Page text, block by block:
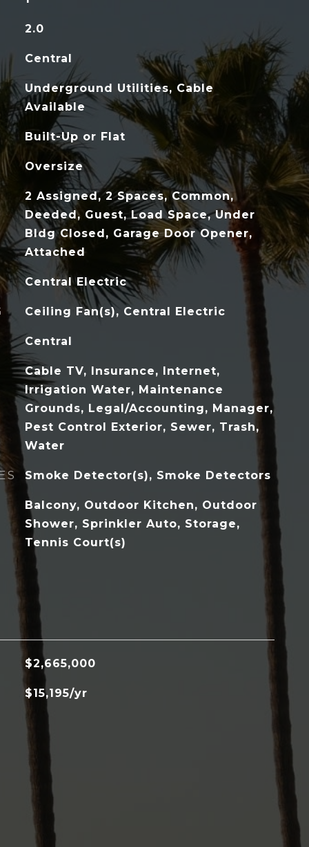
2.0
Central
Underground Utilities, Cable
Available
Built-Up or Flat
Oversize
2 Assigned, 2 Spaces, Common,
Deeded, Guest, Load Space, Under
Bldg Closed, Garage Door Opener,
Attached
Central Electric
Ceiling Fan(s), Central Electric
Central
Cable TV, Insurance, Internet,
Irrigation Water, Maintenance
Grounds, Legal/Accounting, Manager,
Pest Control Exterior, Sewer, Trash,
Water
Smoke Detector(s), Smoke Detectors
Balcony, Outdoor Kitchen, Outdoor
Shower, Sprinkler Auto, Storage,
Tennis Court(s)
$2,665,000
$15,195/yr